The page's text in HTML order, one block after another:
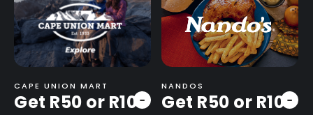
-
CAPE UNION MART
Get R50 or R100 -
NANDOS
Get R50 or R100